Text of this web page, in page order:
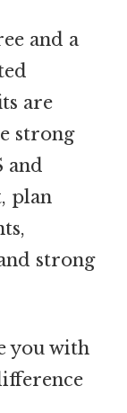
and a
are
strong
and
plan
strong
you with